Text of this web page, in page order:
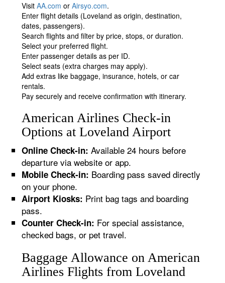
VisitAA.com orAirsyo.com.
Enter flight details (Loveland as origin, destination,
dates, passengers).
Search flights and filter by price, stops, or duration.
Select your preferred flight.
Enter passenger details as per ID.
Select seats (extra charges may apply).
Add extras like baggage, insurance, hotels, or car
rentals.
Pay securely and receive confirmation with itinerary.
American Airlines Check-in
Options at Loveland Airport
Online Check-in: Available 24 hours before
departure via website or app.
Mobile Check-in: Boarding pass saved directly
on your phone.
Airport Kiosks: Print bag tags and boarding
pass.
Counter Check-in: For special assistance,
checked bags, or pet travel.
Baggage Allowance on American
Airlines Flights from Loveland